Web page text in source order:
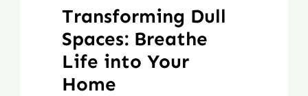
Transforming Dull
Spaces: Breathe
Life into Your
Home